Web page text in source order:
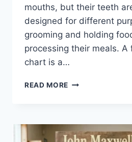
mouths, but their teeth
designed for different
grooming and holding
processing their meals. A
chart is a…
READ MORE FELINE
COMPLETE
GUIDE